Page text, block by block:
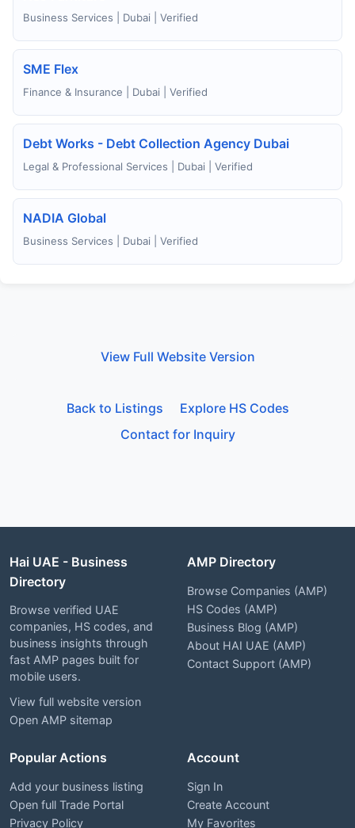
Business Services | Dubai | Verified
SME Flex
Finance & Insurance | Dubai | Verified
Debt Works - Debt Collection Agency Dubai
Legal & Professional Services | Dubai | Verified
NADIA Global
Business Services | Dubai | Verified
View Full Website Version
Back to Listings
Explore HS Codes
Contact for Inquiry
Hai UAE - Business
Directory
Browse verified UAE
companies, HS codes, and
business insights through
fast AMP pages built for
mobile users.
View full website version
Open AMP sitemap
AMP Directory
Browse Companies (AMP)
HS Codes (AMP)
Business Blog (AMP)
About HAI UAE (AMP)
Contact Support (AMP)
Popular Actions
Add your business listing
Open full Trade Portal
Privacy Policy
Account
Sign In
Create Account
My Favorites